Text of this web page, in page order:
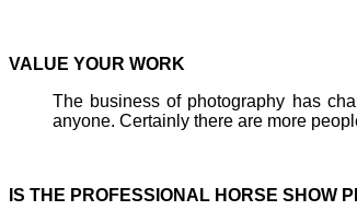
VALUE
The business of photography has
anyone. Certainly there are more
IS THE PROFESSIONAL HORSE